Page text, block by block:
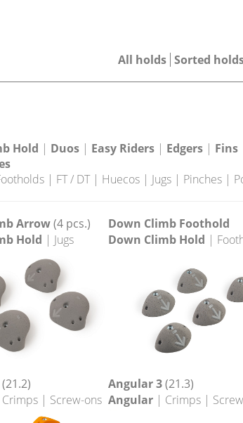
All holds Sorted
Hold | Duos | Easy Riders | Edgers | Fins
| FT / DT| Huecos | Jugs | Pinches |
Arrow(4 pcs.)
Hold | Jugs
Down Climb Foothold
Down Climb Hold |
(21.2)
| Screw-ons
Angular 3(21.3)
Angular | Crimps |